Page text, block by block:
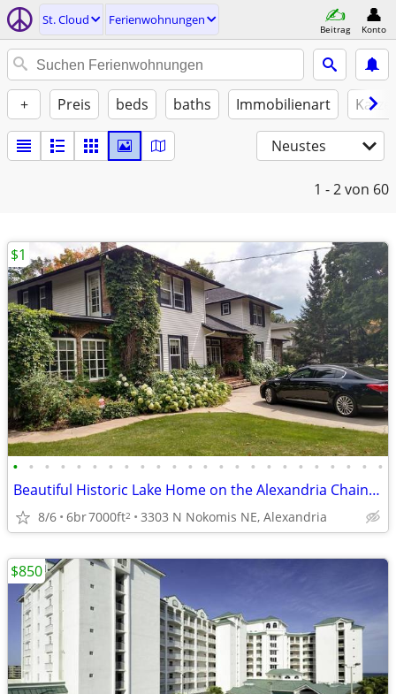
St. Cloud Ferienwohnungen
Beitrag Konto
+ Preis beds baths Immobilienart
Neustes
1 - 2von 60
• • • • • • • • • • • • • • • • • • • • • • • •
Beautiful Historic Lake Home on the Alexandria Chain of Lakes
8/6 6br7000ft2 3303 N Nokomis NE, Alexandria
$1
$850